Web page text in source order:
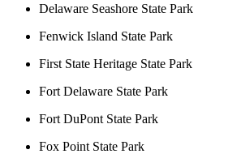
Delaware Seashore State Park
Fenwick Island State Park
First State Heritage State Park
Fort Delaware State Park
Fort DuPont State Park
Fox Point State Park